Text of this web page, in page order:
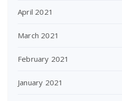
April 2021
March 2021
February 2021
January 2021